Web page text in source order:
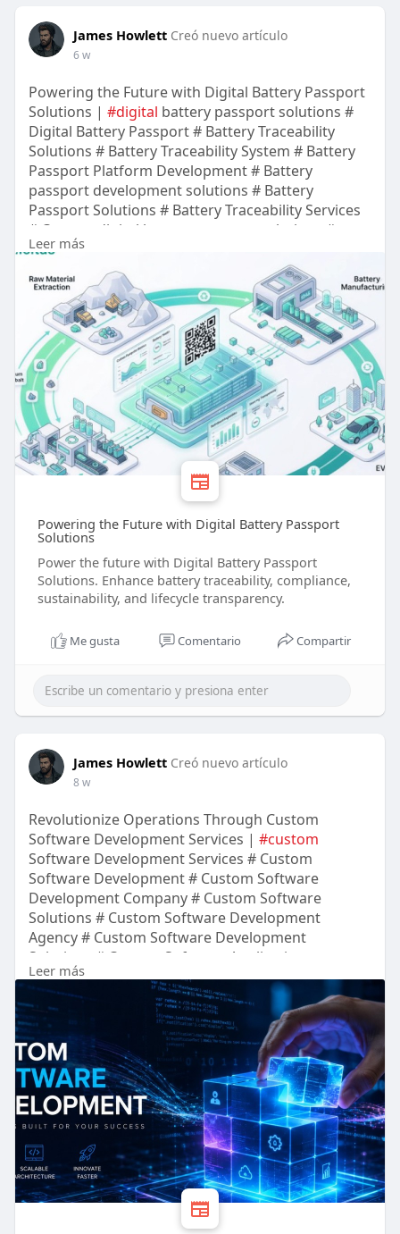
James Howlett Creó nuevo artículo
6 w
Powering the Future with Digital Battery Passport
Solutions | #digital battery passport solutions #
Digital Battery Passport # Battery Traceability
Solutions # Battery Traceability System # Battery
Passport Platform Development # Battery
passport development solutions # Battery
Passport Solutions # Battery Traceability Services
# Custom digital battery passport solutions #
Battery Traceability Solution # Battery Traceability
Platform Development
Leer más
Powering the Future with Digital Battery Passport
Solutions
Power the future with Digital Battery Passport
Solutions. Enhance battery traceability, compliance,
sustainability, and lifecycle transparency.
Me gusta Comentario Compartir
James Howlett Creó nuevo artículo
8 w
Revolutionize Operations Through Custom
Software Development Services | #custom
Software Development Services # Custom
Software Development # Custom Software
Development Company # Custom Software
Solutions # Custom Software Development
Agency # Custom Software Development
Solutions # Custom Software Application
Development
Leer más